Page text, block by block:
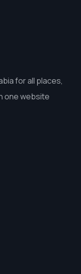
for all places,
one website